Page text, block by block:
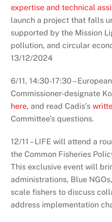
expertise and technical
launch a project that falls
supported by the Mission
pollution, and circular
13/12/2024
6/11, 14:30-17:30 –
Commissioner-designate
here, and read Cadis’s
Committee’s questions.
12/11 – LIFE will attend a
the Common Fisheries
This exclusive event will
administrations, Blue
scale fishers to discuss
address implementation